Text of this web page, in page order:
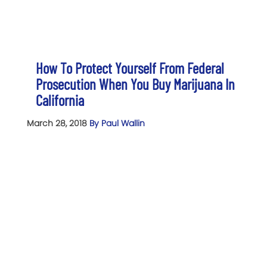
How To Protect Yourself From Federal
Prosecution When You Buy Marijuana In
California
March 28, 2018 By Paul Wallin